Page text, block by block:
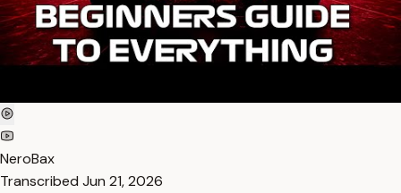
NeroBax
Transcribed Jun 21, 2026